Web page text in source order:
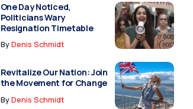
One Day Noticed,
Politicians Wary
Resignation Timetable
ByDenis Schmidt
Revitalize Our Nation: Join
the Movement for Change
ByDenis Schmidt